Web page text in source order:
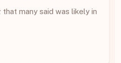
many said was likely in